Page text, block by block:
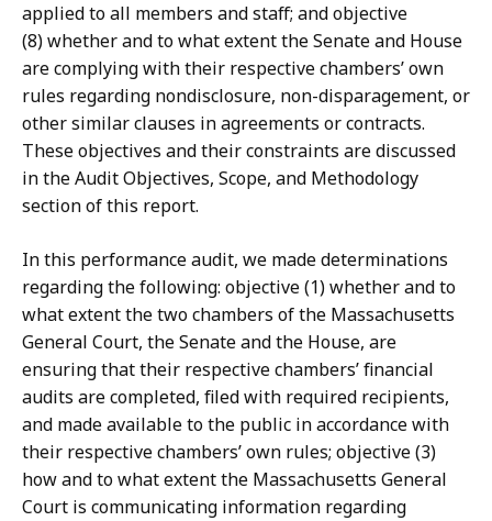
applied to all members and staff; and objective
(8) whether and to what extent the Senate and House
are complying with their respective chambers’ own
rules regarding nondisclosure, non-disparagement, or
other similar clauses in agreements or contracts.
These objectives and their constraints are discussed
in the Audit Objectives, Scope, and Methodology
section of this report.
In this performance audit, we made determinations
regarding the following: objective (1) whether and to
what extent the two chambers of the Massachusetts
General Court, the Senate and the House, are
ensuring that their respective chambers’ financial
audits are completed, filed with required recipients,
and made available to the public in accordance with
their respective chambers’ own rules; objective (3)
how and to what extent the Massachusetts General
Court is communicating information regarding